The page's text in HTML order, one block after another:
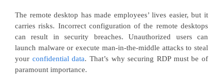
The remote desktop has made employees’ lives easier, but it
carries risks. Incorrect configuration of the remote desktops
can result in security breaches. Unauthorized users can
launch malware or execute man-in-the-middle attacks to steal
your confidential data. That’s why securing RDP must be of
paramount importance.